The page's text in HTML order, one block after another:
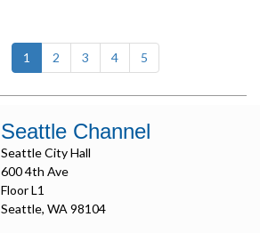
1 (current)
2 3 4 5
Seattle Channel
Seattle City Hall
600 4th Ave
Floor L1
Seattle, WA 98104